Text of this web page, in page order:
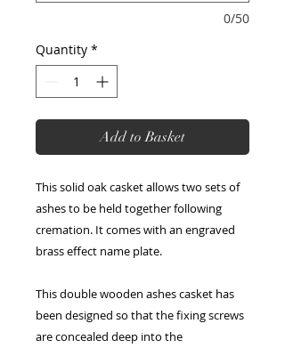
0/50
Quantity *
Add to Basket
This solid oak casket allows two sets of
ashes to be held together following
cremation. It comes with an engraved
brass effect name plate.
This double wooden ashes casket has
been designed so that the fixing screws
are concealed deep into the